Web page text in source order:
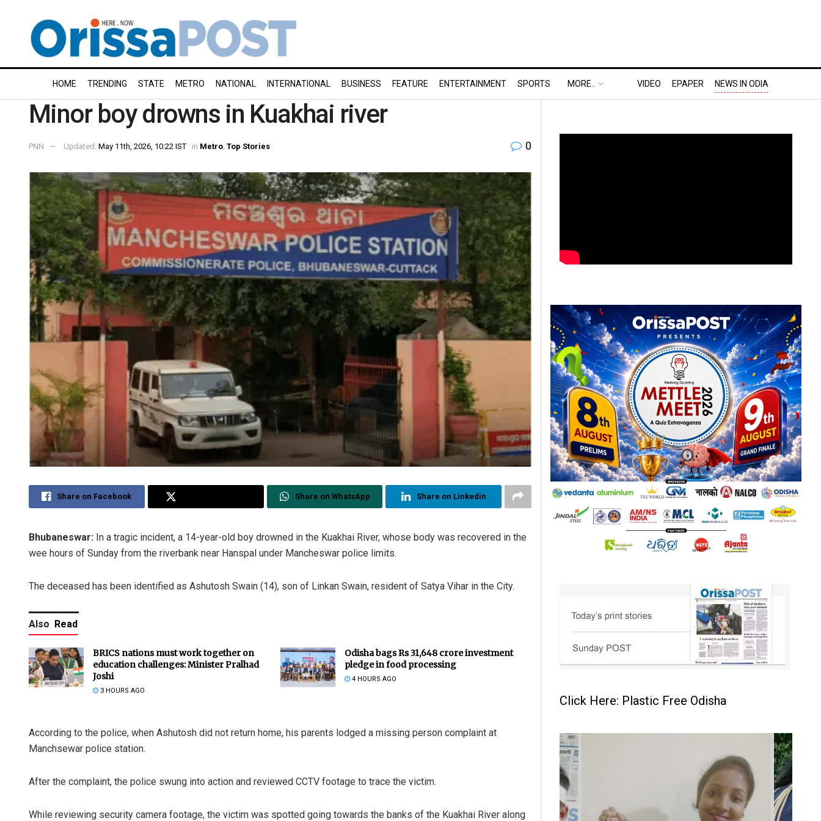
HOME TRENDING STATE METRO NATIONAL INTERNATIONAL BUSINESS FEATURE ENTERTAINMENT SPORTS MORE.. VIDEO EPAPER NEWS IN ODIA
Minor boy drowns in Kuakhai river
PNN Updated: May 11th, 2026, 10:22 IST in Metro Top Stories 0
Share on Facebook Share on WhatsApp Share on Linkedin
Bhubaneswar: In a tragic incident, a 14-year-old boy drowned in the Kuakhai River, whose body was recovered in the
wee hours of Sunday from the riverbank near Hanspal under Mancheswar police limits.
The deceased has been identified as Ashutosh Swain (14), son of Linkan Swain, resident of Satya Vihar in the City.
Also Read
BRICS nations must work together on
education challenges: Minister Pralhad
Joshi
3 HOURS AGO
Odisha bags Rs 31,648 crore investment
pledge in food processing
4 HOURS AGO
According to the police, when Ashutosh did not return home, his parents lodged a missing person complaint at
Manchsewar police station.
After the complaint, the police swung into action and reviewed CCTV footage to trace the victim.
While reviewing security camera footage, the victim was spotted going towards the banks of the Kuakhai River along
Click Here: Plastic Free Odisha